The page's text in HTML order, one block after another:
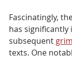
Fascinatingly,
has significantly
subsequent
texts. One